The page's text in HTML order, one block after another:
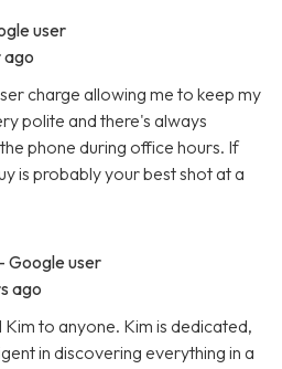
user
ago
charge allowing me to keep my
polite and there's always
phone during office hours. If
is probably your best shot at a
- Google user
ago
to anyone. Kim is dedicated,
in discovering everything in a